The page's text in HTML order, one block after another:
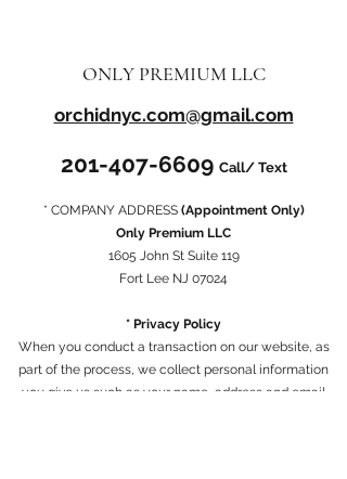
ONLY PREMIUM LLC
orchidnyc.com@gmail.com
201-407-6609 Call/ Text
* COMPANY ADDRESS (Appointment Only)
Only Premium LLC
1605 John St Suite 119
Fort Lee NJ 07024
* Privacy Policy
When you conduct a transaction on our website, as
part of the process, we collect personal information
you give us such as your name, address and email